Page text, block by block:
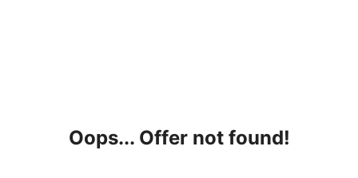
Oops... Offer not found!